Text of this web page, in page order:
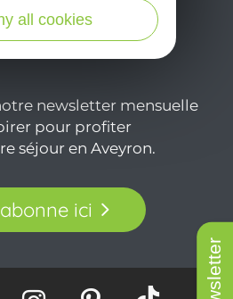
newsletter mensuelle
pour profiter
séjour en Aveyron.
ici
all cookies